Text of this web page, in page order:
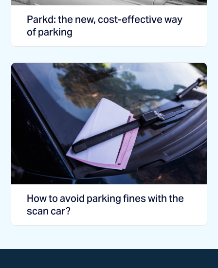
Parkd: the new, cost-effective way
of parking
How to avoid parking fines with the
scan car?